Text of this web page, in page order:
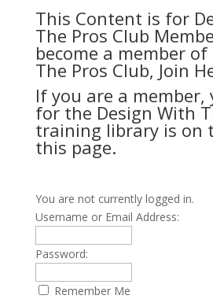
This Content is for
The Pros Club
become a member
The Pros Club, Join
If you are a member,
for the Design With
training library is on
this page.
You are not currently logged in.
Username or Email Address:
Password:
Remember Me